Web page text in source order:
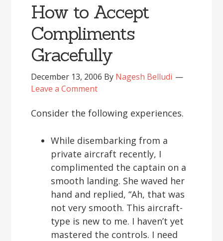
How to Accept
Compliments
Gracefully
December 13, 2006 By Nagesh Belludi
Leave a Comment
Consider the following experiences.
While disembarking from a
private aircraft recently, I
complimented the captain on a
smooth landing. She waved her
hand and replied, “Ah, that was
not very smooth. This aircraft-
type is new to me. I haven’t yet
mastered the controls. I need